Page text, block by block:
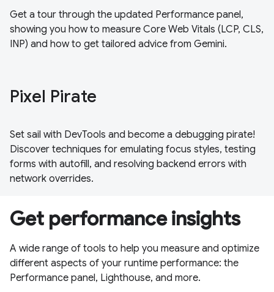
Get a tour through the updated Performance panel,
showing you how to measure Core Web Vitals (LCP, CLS,
INP) and how to get tailored advice from Gemini.
Pixel Pirate
Set sail with DevTools and become a debugging pirate!
Discover techniques for emulating focus styles, testing
forms with autofill, and resolving backend errors with
network overrides.
Get performance insights
A wide range of tools to help you measure and optimize
different aspects of your runtime performance: the
Performance panel, Lighthouse, and more.